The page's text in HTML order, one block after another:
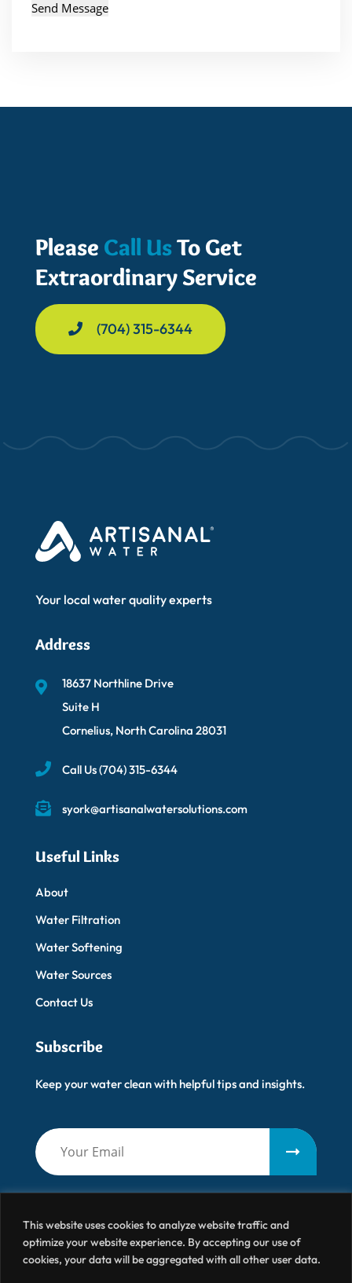
This website uses cookies to analyze website traffic and
optimize your website experience. By accepting our use of
cookies, your data will be aggregated with all other user data.
Please Call UsTo Get
Extraordinary Service
(704) 315-6344
Your local water quality experts
Address
18637 Northline Drive
Suite H
Cornelius, North Carolina 28031
Call Us(704) 315-6344
syork@artisanalwatersolutions.com
Useful Links
About
Water Filtration
Water Softening
Water Sources
Contact Us
Subscribe
Keep your water clean with helpful tips and insights.
Artisanal Water© 2026 All Right Reserved